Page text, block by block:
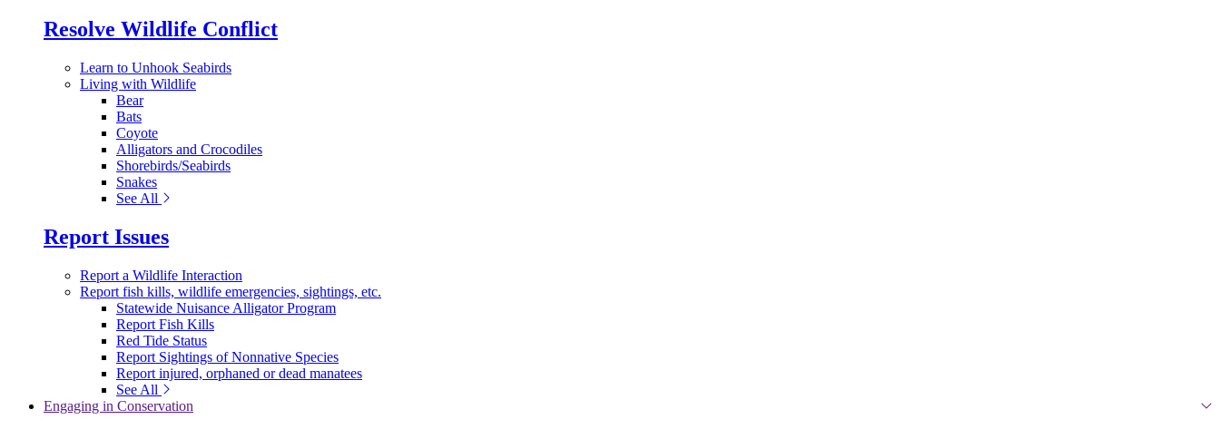
Resolve Wildlife Conflict
Learn to Unhook Seabirds
Living with Wildlife
Bear
Bats
Coyote
Alligators and Crocodiles
Shorebirds/Seabirds
Snakes
See All
Report Issues
Report a Wildlife Interaction
Report fish kills, wildlife emergencies, sightings, etc.
Statewide Nuisance Alligator Program
Report Fish Kills
Red Tide Status
Report Sightings of Nonnative Species
Report injured, orphaned or dead manatees
See All
Engaging in Conservation